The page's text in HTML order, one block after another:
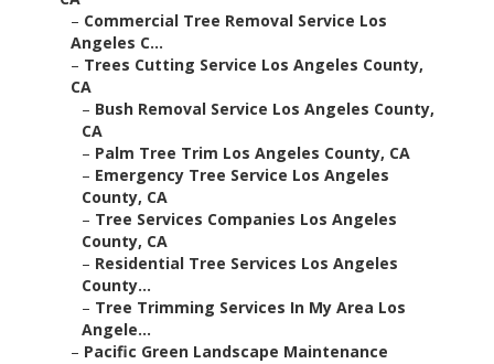
– Commercial Tree Removal Service Los
Angeles C...
– Trees Cutting Service Los Angeles County,
CA
– Bush Removal Service Los Angeles County,
CA
– Palm Tree Trim Los Angeles County, CA
– Emergency Tree Service Los Angeles
County, CA
– Tree Services Companies Los Angeles
County, CA
– Residential Tree Services Los Angeles
County...
– Tree Trimming Services In My Area Los
Angele...
– Pacific Green Landscape Maintenance